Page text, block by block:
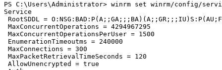
PS C:\Users\Administrator> winrm set winrm/config/
Service
RootSDDL =
MaxConcurrentOperations = 4294967295
MaxConcurrentOperationsPerUser = 1500
EnumerationTimeoutms = 240000
MaxConnections = 300
MaxPacketRetrievalTimeSeconds = 120
AllowUnencrypted = true